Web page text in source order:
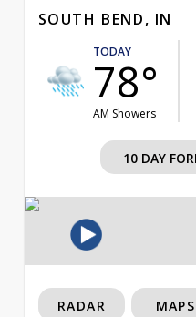
SOUTH BEND, IN
TODAY
78°
AM Showers
10 DAY
RADAR MAPS